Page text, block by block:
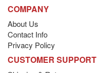
COMPANY
About Us
Contact Info
Privacy Policy
CUSTOMER SUPPORT